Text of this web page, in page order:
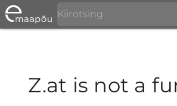
Z.at is not a